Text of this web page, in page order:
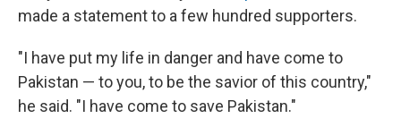
made a statement to a few hundred supporters.
"I have put my life in danger and have come to
Pakistan — to you, to be the savior of this country,"
he said. "I have come to save Pakistan."